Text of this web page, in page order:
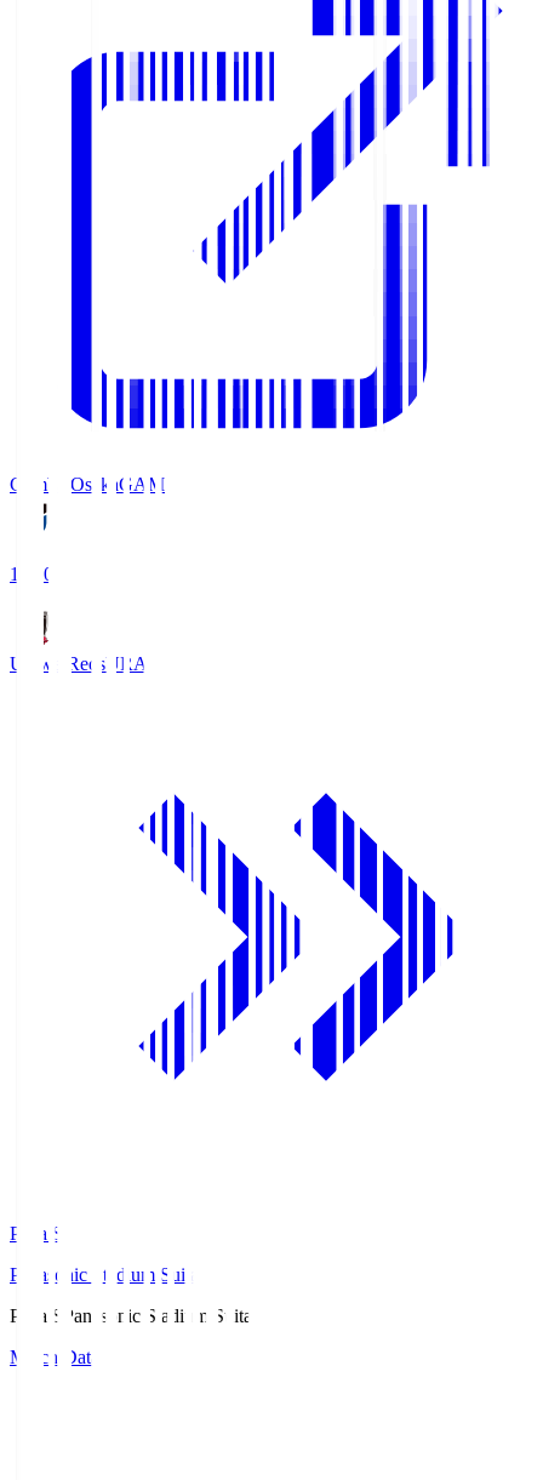
Gamba OsakaGAM
19:30
Urawa RedsURA
Pana.S
Panasonic Stadium Suita
Pana.S
Panasonic Stadium Suita
Match Data